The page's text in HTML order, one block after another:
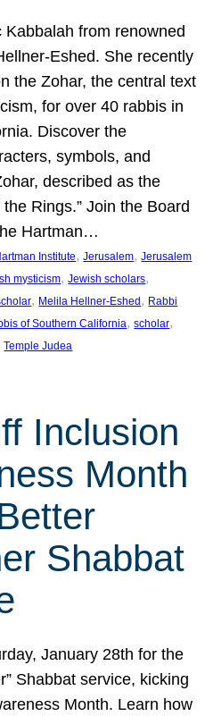
Kabbalah from renowned
Eshed. She recently
the Zohar, the central text
for over 40 rabbis in
Discover the
symbols, and
described as the
Rings.” Join the Board
Hartman…
Institute, Jerusalem, Jerusalem
mysticism, Jewish scholars
, Melila Hellner-Eshed, Rabbi
of Southern California, scholar
Temple Judea
Inclusion
Month
Shabbat
January 28th for the
Shabbat service, kicking
Month. Learn how